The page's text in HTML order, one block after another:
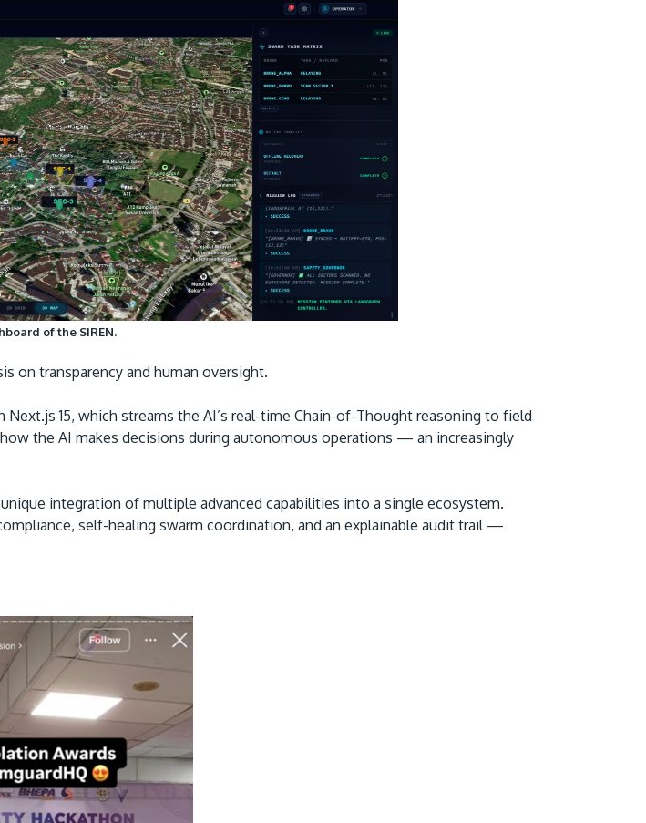
of the SIREN.
on transparency and human oversight.
15, which streams the AI’s real-time Chain-of-Thought reasoning to field
the AI makes decisions during autonomous operations — an increasingly
integration of multiple advanced capabilities into a single ecosystem.
self-healing swarm coordination, and an explainable audit trail —